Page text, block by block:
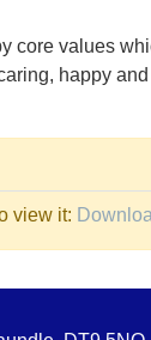
core values
happy
view it: